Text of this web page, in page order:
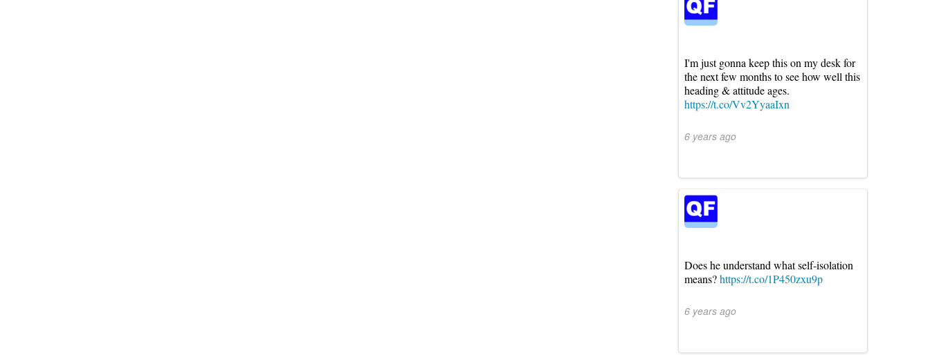
I'm just gonna keep this on my desk for
the next few months to see how well this
heading & attitude ages.
https://t.co/Vv2YyaaIxn
6 years ago
Does he understand what self-isolation
means?https://t.co/1P450zxu9p
6 years ago